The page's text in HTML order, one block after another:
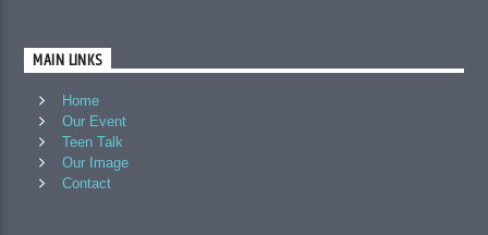
MAIN LINKS
Home
Our Event
Teen Talk
Our Image
Contact